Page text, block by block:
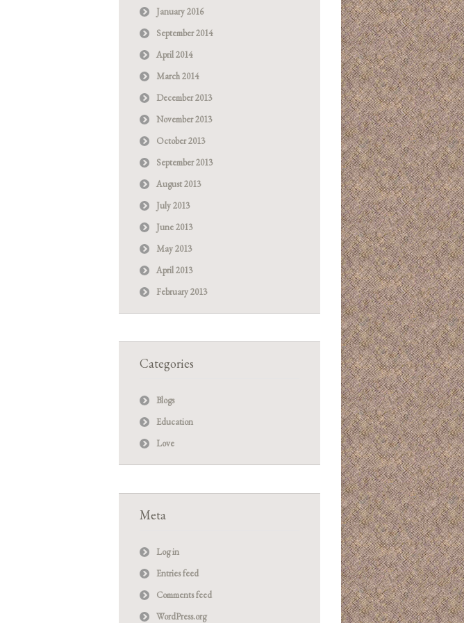
January 2016
September 2014
April 2014
March 2014
December 2013
November 2013
October 2013
September 2013
August 2013
July 2013
June 2013
May 2013
April 2013
February 2013
Categories
Blogs
Education
Love
Meta
Log in
Entries feed
Comments feed
WordPress.org